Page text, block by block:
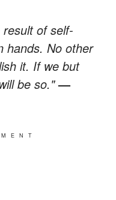
of self-
hands. No other
it. If we but
be so."—